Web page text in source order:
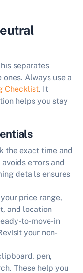
separates
Always use a
Checklist. It
helps you stay
the exact time and
errors and
details ensures
price range,
and location
to-move-in
your non-
pen,
These help you